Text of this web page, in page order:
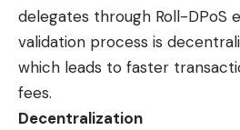
delegates through Roll-DPoS
validation process is
which leads to faster
fees.
Decentralization